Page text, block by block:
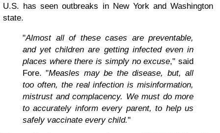
U.S. has seen outbreaks in New York and Washington
state.
"Almost all of these cases are preventable,
and yet children are getting infected even in
places where there is simply no excuse," said
Fore. "Measles may be the disease, but, all
too often, the real infection is misinformation,
mistrust and complacency. We must do more
to accurately inform every parent, to help us
safely vaccinate every child."